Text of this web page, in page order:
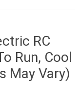
RC
Run, Cool
May Vary)